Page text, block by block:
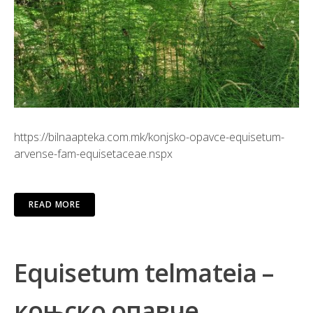
https://bilnaapteka.com.mk/konjsko-opavce-equisetum-
arvense-fam-equisetaceae.nspx
READ MORE
Equisetum telmateia –